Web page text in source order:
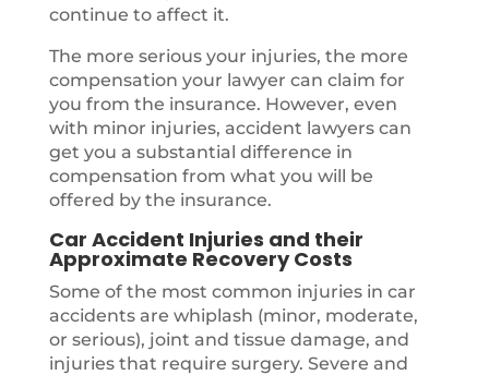
continue to affect it.
The more serious your injuries, the more
compensation your lawyer can claim for
you from the insurance. However, even
with minor injuries, accident lawyers can
get you a substantial difference in
compensation from what you will be
offered by the insurance.
Car Accident Injuries and their
Approximate Recovery Costs
Some of the most common injuries in car
accidents are whiplash (minor, moderate,
or serious), joint and tissue damage, and
injuries that require surgery. Severe and